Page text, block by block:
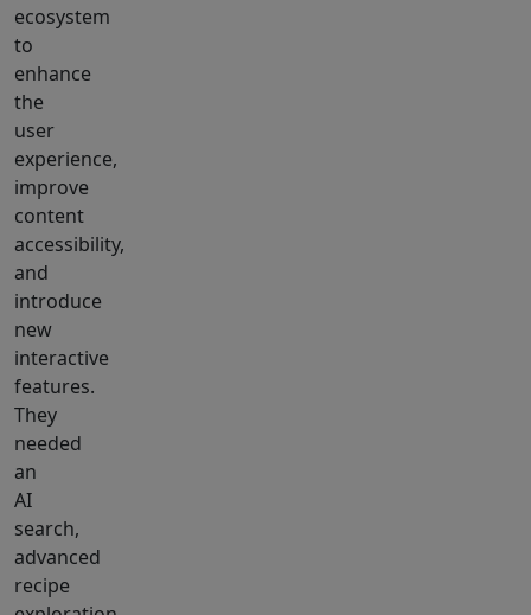
ecosystem
to
enhance
the
user
experience,
improve
content
accessibility,
and
introduce
new
interactive
features.
They
needed
an
AI
search,
advanced
recipe